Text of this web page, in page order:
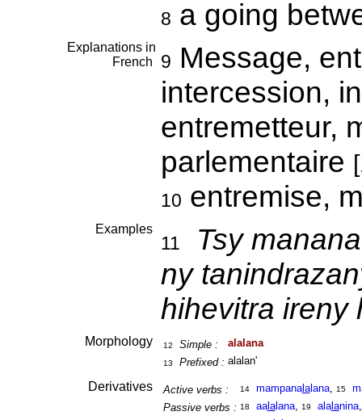
8 a going
Explanations in
French
9 Message,
intercession,
entremetteur,
parlementaire [
10 entremise,
Examples
11
Tsy
ny
hihevitra ireny
Morphology 12 Simple : alalana
13 Prefixed : alalan'
Derivatives Active verbs : 14 mampanalalana, 15
Passive verbs : 18 aalalana, 19 alalanina